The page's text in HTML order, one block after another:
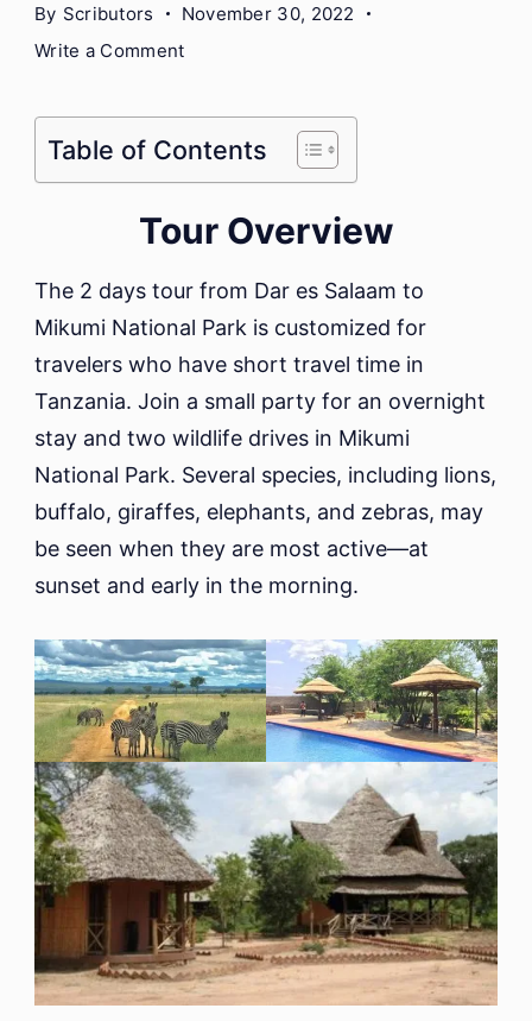
By Scributors
November 30, 2022
Write a Commenton
tour
es
to
Mikumi
National
Table of Contents
Tour Overview
The 2 days tour from Dar es Salaam to
Mikumi National Park is customized for
travelers who have short travel time in
Tanzania. Join a small party for an overnight
stay and two wildlife drives in Mikumi
National Park. Several species, including lions,
buffalo, giraffes, elephants, and zebras, may
be seen when they are most active—at
sunset and early in the morning.